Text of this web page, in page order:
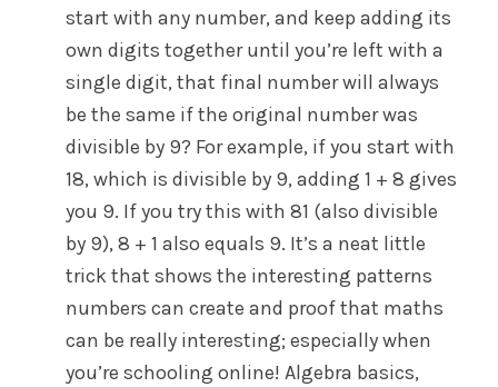
start with any number, and keep adding its
own digits together until you’re left with a
single digit, that final number will always
be the same if the original number was
divisible by 9? For example, if you start with
18, which is divisible by 9, adding 1 + 8 gives
you 9. If you try this with 81 (also divisible
by 9), 8 + 1 also equals 9. It’s a neat little
trick that shows the interesting patterns
numbers can create and proof that maths
can be really interesting; especially when
you’re schooling online! Algebra basics,